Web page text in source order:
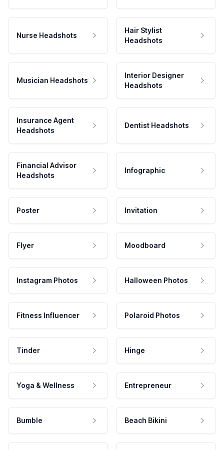
Nurse Headshots
Hair Stylist
Headshots
Musician Headshots
Interior Designer
Headshots
Insurance Agent
Headshots
Dentist Headshots
Financial Advisor
Headshots
Infographic
Poster Invitation
Flyer Moodboard
Instagram Photos Halloween Photos
Fitness Influencer Polaroid Photos
Tinder Hinge
Yoga & Wellness Entrepreneur
Bumble Beach Bikini